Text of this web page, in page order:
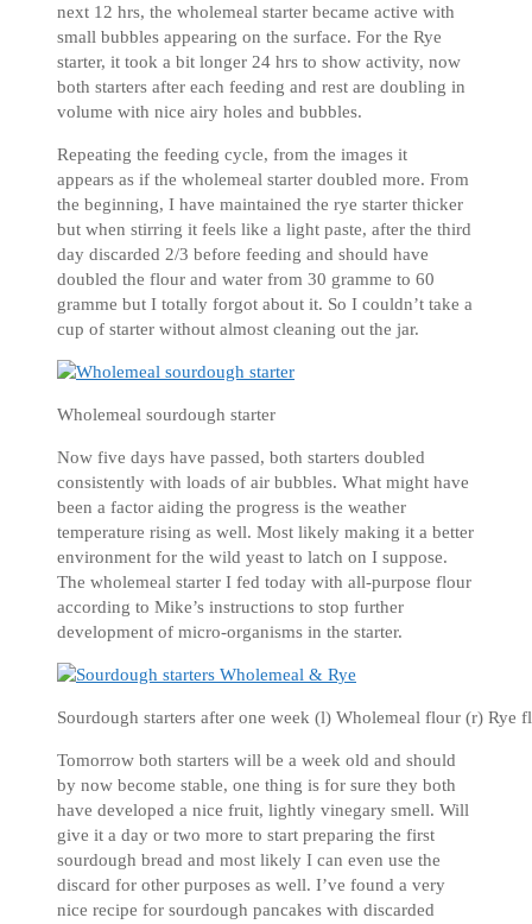
next 12 hrs, the wholemeal starter became active with
small bubbles appearing on the surface. For the Rye
starter, it took a bit longer 24 hrs to show activity, now
both starters after each feeding and rest are doubling in
volume with nice airy holes and bubbles.
Repeating the feeding cycle, from the images it
appears as if the wholemeal starter doubled more. From
the beginning, I have maintained the rye starter thicker
but when stirring it feels like a light paste, after the third
day discarded 2/3 before feeding and should have
doubled the flour and water from 30 gramme to 60
gramme but I totally forgot about it. So I couldn’t take a
cup of starter without almost cleaning out the jar.
Wholemeal sourdough starter
Now five days have passed, both starters doubled
consistently with loads of air bubbles. What might have
been a factor aiding the progress is the weather
temperature rising as well. Most likely making it a better
environment for the wild yeast to latch on I suppose.
The wholemeal starter I fed today with all-purpose flour
according to Mike’s instructions to stop further
development of micro-organisms in the starter.
Sourdough starters after one week (l) Wholemeal flour (r) Rye
Tomorrow both starters will be a week old and should
by now become stable, one thing is for sure they both
have developed a nice fruit, lightly vinegary smell. Will
give it a day or two more to start preparing the first
sourdough bread and most likely I can even use the
discard for other purposes as well. I’ve found a very
nice recipe for sourdough pancakes with discarded